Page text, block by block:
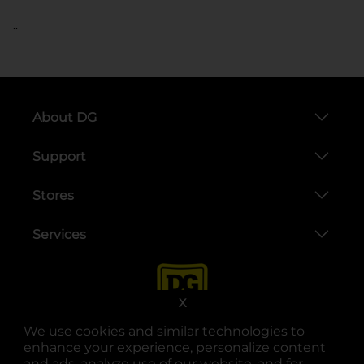
We use cookies and similar technologies to
enhance your experience, personalize content
X
..
About DG
Support
Stores
Services